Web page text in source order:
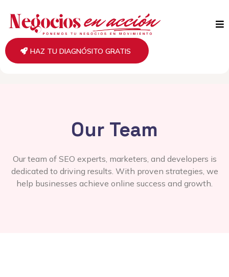
HAZ TU DIAGNÓSITO GRATIS
Our Team
Our team of SEO experts, marketers, and developers is
dedicated to driving results. With proven strategies, we
help businesses achieve online success and growth.